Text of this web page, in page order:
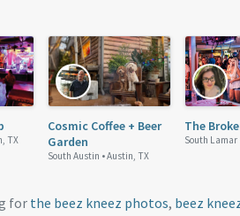
TX
Cosmic Coffee + Beer
Garden
South Austin •Austin, TX
The
South Lamar
for the beez kneez photos, beez